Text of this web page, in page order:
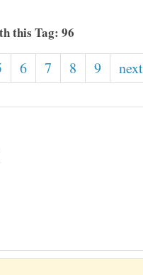
this Tag: 96
6 7 8 9